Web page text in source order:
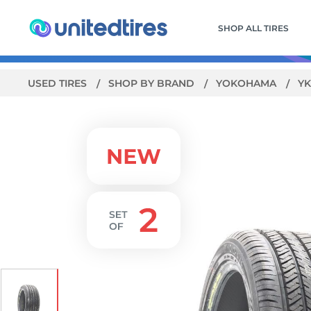
SHOP ALL TIRES
USED TIRES SHOP BY BRAND YOKOHAMA